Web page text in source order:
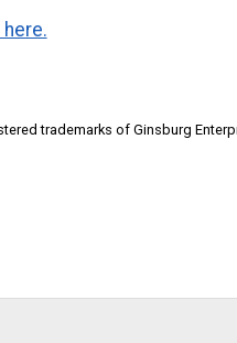
trademarks of Ginsburg